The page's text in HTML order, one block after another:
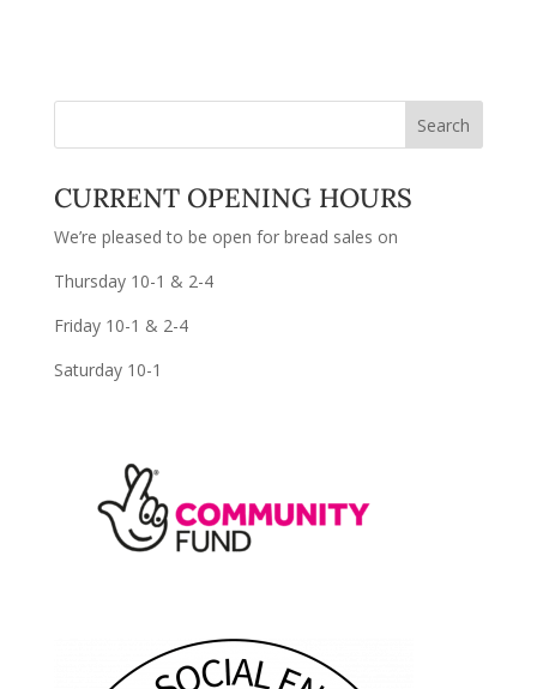
CURRENT OPENING HOURS
We’re pleased to be open for bread sales on
Thursday 10-1 & 2-4
Friday 10-1 & 2-4
Saturday 10-1